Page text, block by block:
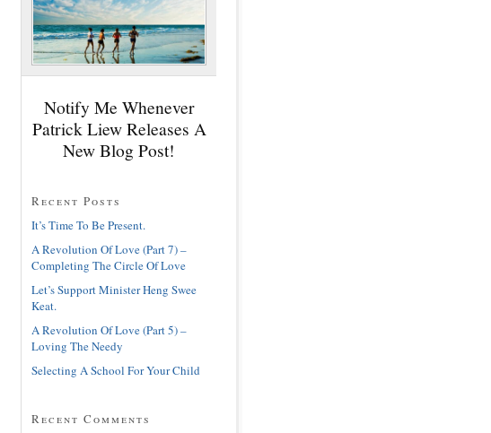
Notify Me Whenever
Patrick Liew Releases A
New Blog Post!
Recent Posts
It’s Time To Be Present.
A Revolution Of Love (Part 7) –
Completing The Circle Of Love
Let’s Support Minister Heng Swee
Keat.
A Revolution Of Love (Part 5) –
Loving The Needy
Selecting A School For Your Child
Recent Comments